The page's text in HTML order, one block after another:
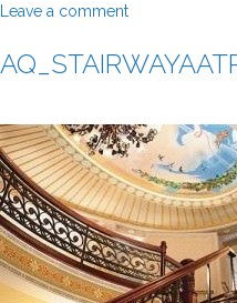
Leave a comment